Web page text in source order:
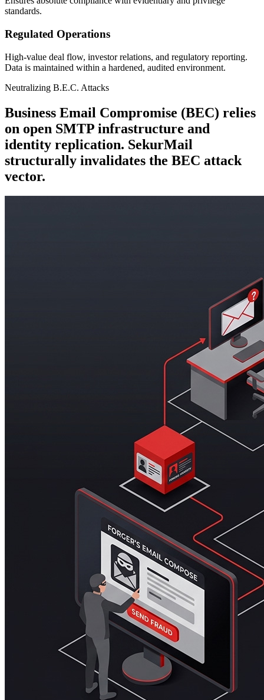
standards.
Regulated Operations
High-value deal flow, investor relations, and regulatory reporting.
Data is maintained within a hardened, audited environment.
Neutralizing B.E.C. Attacks
Business Email Compromise (BEC) relies
on open SMTP infrastructure and
identity replication. SekurMail
structurally invalidates the BEC attack
vector.